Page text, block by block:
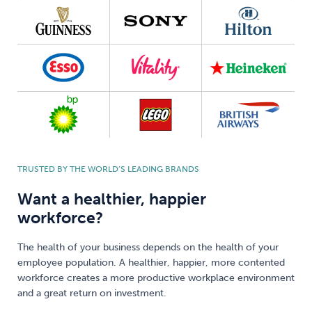
TRUSTED BY THE WORLD’S LEADING BRANDS
Want a healthier, happier
workforce?
The health of your business depends on the health of your
employee population. A healthier, happier, more contented
workforce creates a more productive workplace environment
and a great return on investment.